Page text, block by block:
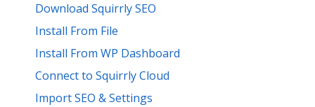
Download Squirrly SEO
Install From File
Install From WP Dashboard
Connect to Squirrly Cloud
Import SEO & Settings